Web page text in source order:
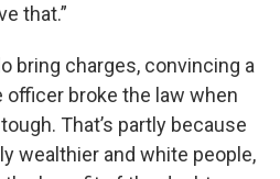
that.”
bring charges, convincing a
officer broke the law when
That’s partly because
wealthier and white people,